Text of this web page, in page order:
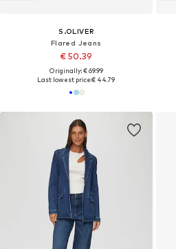
S.OLIVER
Flared Jeans
€ 50.39
Originally: € 69.99
Last lowest price:€ 44.79